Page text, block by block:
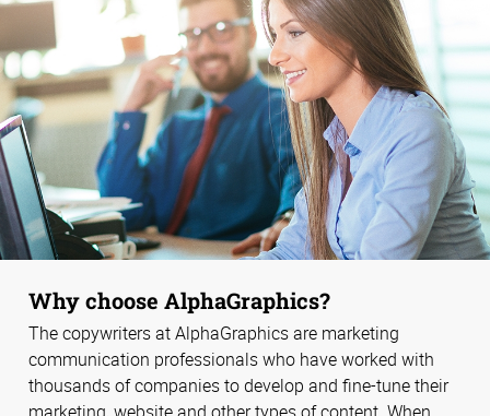
Why choose AlphaGraphics?
The copywriters at AlphaGraphics are marketing
communication professionals who have worked with
thousands of companies to develop and fine-tune their